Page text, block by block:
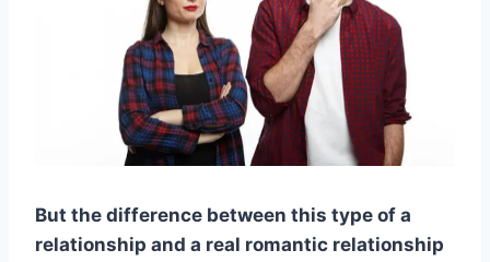
But the difference between this type of a
relationship and a real romantic relationship